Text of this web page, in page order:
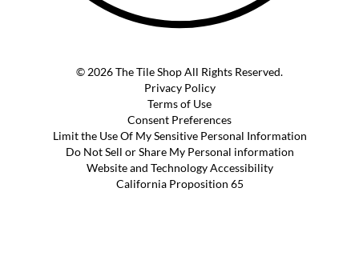
© 2026 The Tile Shop All Rights Reserved.
Privacy Policy
Terms of Use
Consent Preferences
Limit the Use Of My Sensitive Personal Information
Do Not Sell or Share My Personal information
Website and Technology Accessibility
California Proposition 65